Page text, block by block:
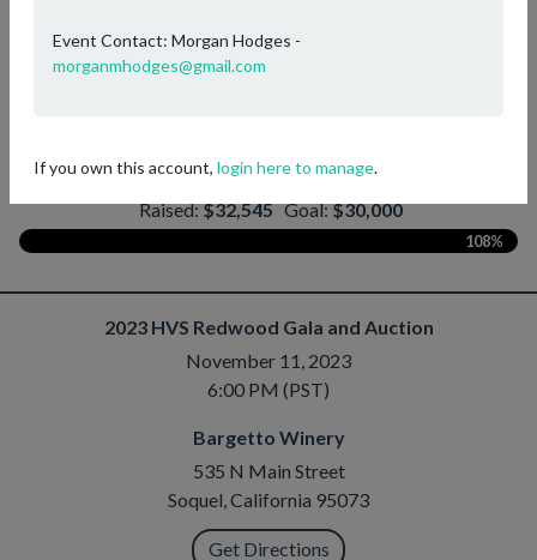
bidding will open on November 1st!
Help Us Meet Our Fundraising Goal!
Raised:$32,545Goal:$30,000
108%
2023 HVS Redwood Gala and Auction
November 11, 2023
6:00 PM (PST)
Bargetto Winery
535 N Main Street
Soquel, California 95073
Get Directions
Event Contact: Morgan Hodges -
morganmhodges@gmail.com
If you own this account, login here to manage.